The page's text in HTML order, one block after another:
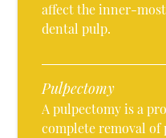
affect the inner-
dental pulp.
Pulpectomy
A pulpectomy is a
complete removal